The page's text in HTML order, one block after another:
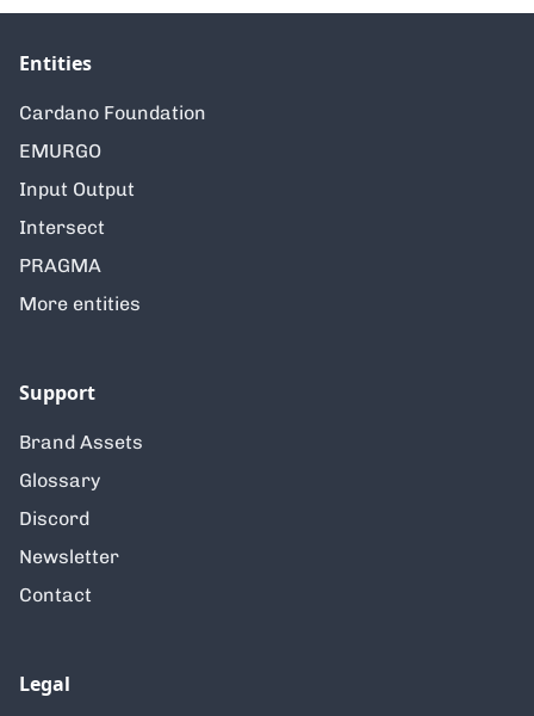
Entities
Cardano Foundation
EMURGO
Input Output
Intersect
PRAGMA
More entities
Support
Brand Assets
Glossary
Discord
Newsletter
Contact
Legal